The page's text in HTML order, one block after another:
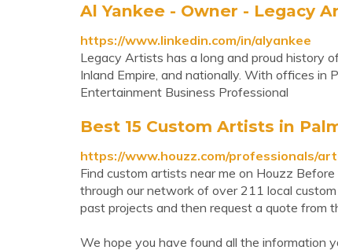
Al Yankee - Owner - Legacy
https://www.linkedin.com/in/alyankee
Legacy Artists has a long and proud history
Inland Empire, and nationally. With offices in
Entertainment Business Professional
Best 15 Custom Artists in
https://www.houzz.com/professionals/
Find custom artists near me on Houzz
through our network of over 211 local
past projects and then request a quote from
We hope you have found all the information